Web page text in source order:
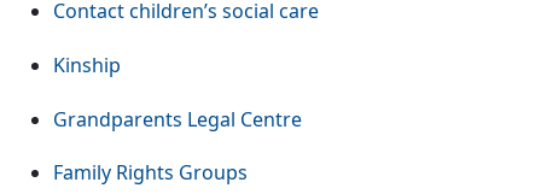
Contact children’s social care
Kinship
Grandparents Legal Centre(Opens in a new tab or
Family Rights Groups